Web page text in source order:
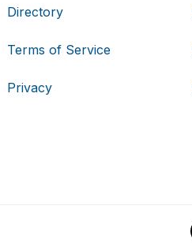
Directory
Terms of Service
Privacy